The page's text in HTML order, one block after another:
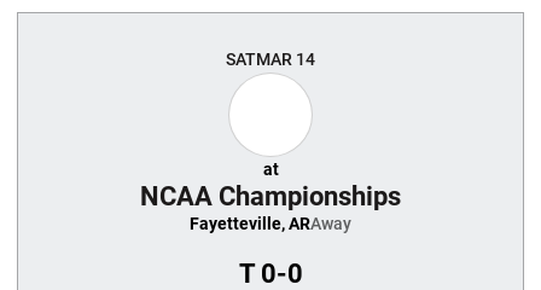
SATMAR 14
at
NCAA Championships
Fayetteville, ARAway
T0-0